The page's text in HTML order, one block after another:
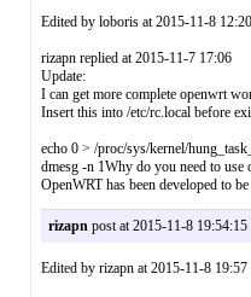
Edited by loboris at 2015-11-8 12:20
rizapn replied at 2015-11-7 17:06
Update:
I can get more complete openwrt
Insert this into /etc/rc.local before
echo 0 > /proc/sys/kernel/
dmesg -n 1Why do you need to
OpenWRT has been developed to
rizapnpost at 2015-11-8 19:54:15
Edited by rizapn at 2015-11-8 19:57